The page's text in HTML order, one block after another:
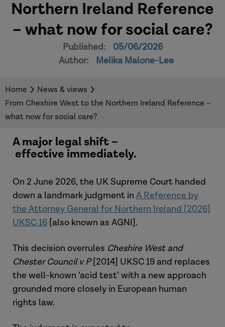
Northern Ireland Reference
– what now for social care?
Published:
05/06/2026
Author:
Melika Malone-Lee
Home
News & views
From Cheshire West to the Northern Ireland Reference –
what now for social care?
A major legal shift –
effective immediately.
On 2 June 2026, the UK Supreme Court handed
down a landmark judgment in A Reference by
the Attorney General for Northern Ireland [2026]
UKSC 16 [also known as AGNI].
This decision overrules Cheshire West and
Chester Council v P[2014] UKSC 19 and replaces
the well-known ‘acid test’ with a new approach
grounded more closely in European human
rights law.